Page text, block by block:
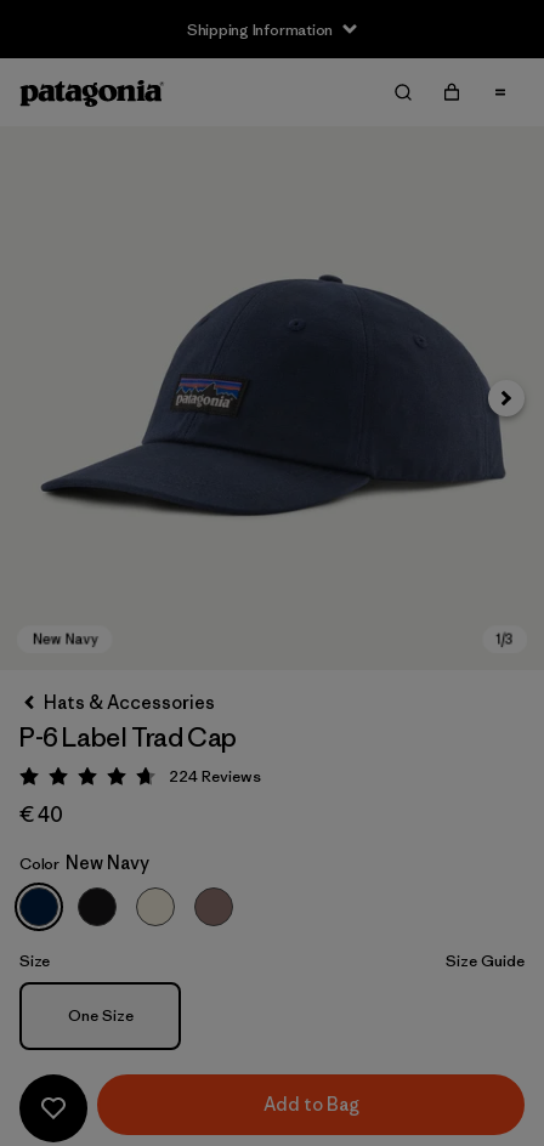
Shipping Information
New Navy
Next
Hats & Accessories
P-6 Label Trad Cap
Rating: 4.7 / 5
224Reviews
€ 40
Color New Navy
Size Size Guide
Size
One Size
Add to Bag